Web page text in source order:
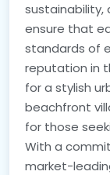
sustainability,
ensure that
standards of
reputation in
for a stylish
beachfront
for those
With a
market-